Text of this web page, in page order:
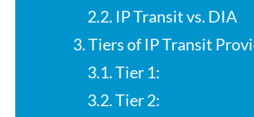
2.2. IP Transit vs. DIA
3. Tiers of IP Transit
3.1. Tier 1:
3.2. Tier 2: